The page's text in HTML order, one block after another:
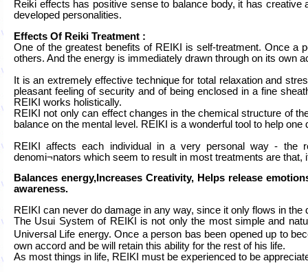
Reiki effects has positive sense to balance body, it has
developed personalities.
Effects Of Reiki Treatment :
One of the greatest benefits of REIKI is self-treatment. Once a
others. And the energy is immediately drawn through on its own
It is an extremely effective technique for total relaxation and
pleasant feeling of security and of being enclosed in a fine
REIKI works holistically.
REIKI not only can effect changes in the chemical structure of
balance on the mental level. REIKI is a wonderful tool to help
REIKI affects each individual in a very personal way - the
denomi¬nators which seem to result in most treatments are that,
Balances energy,Increases Creativity, Helps release
awareness.
REIKI can never do damage in any way, since it only flows in
The Usui System of REIKI is not only the most simple and
Universal Life energy. Once a person bas been opened up to
own accord and be will retain this ability for the rest of his life.
As most things in life, REIKI must be experienced to be